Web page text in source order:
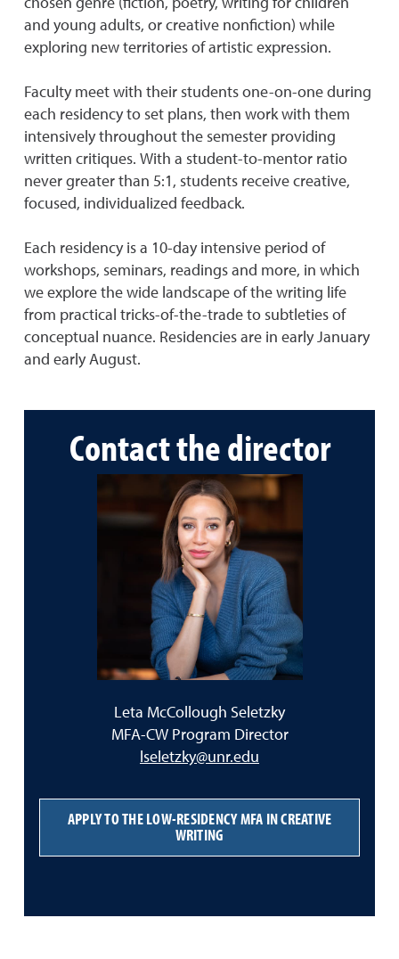
and young adults, or creative nonfiction) while
exploring new territories of artistic expression.
Faculty meet with their students one-on-one during
each residency to set plans, then work with them
intensively throughout the semester providing
written critiques. With a student-to-mentor ratio
never greater than 5:1, students receive creative,
focused, individualized feedback.
Each residency is a 10-day intensive period of
workshops, seminars, readings and more, in which
we explore the wide landscape of the writing life
from practical tricks-of-the-trade to subtleties of
conceptual nuance. Residencies are in early January
and early August.
Contact the director
Leta McCollough Seletzky
MFA-CW Program Director
lseletzky@unr.edu
APPLY TO THE LOW-RESIDENCY MFA IN CREATIVE
WRITING